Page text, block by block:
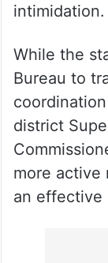
Highlighting
the DGP
shifting to
operate
intimidation.
While the
Bureau to